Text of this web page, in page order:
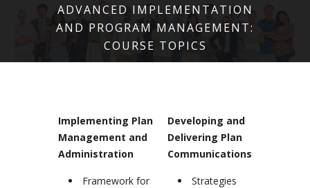
ADVANCED IMPLEMENTATION
AND PROGRAM MANAGEMENT:
COURSE TOPICS
Implementing Plan
Management and
Administration
Framework for
Developing and
Delivering Plan
Communications
Strategies